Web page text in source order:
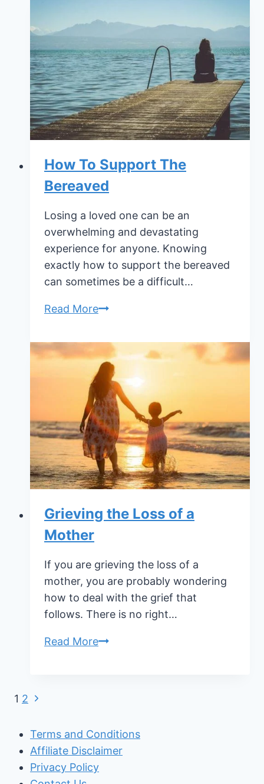
With
Mortality
How To Support The
Bereaved
Losing a loved one can be an
overwhelming and devastating
experience for anyone. Knowing
exactly how to support the bereaved
can sometimes be a difficult…
Read MoreHow
Support
The
Bereaved
Grieving the Loss of a
Mother
If you are grieving the loss of a
mother, you are probably wondering
how to deal with the grief that
follows. There is no right…
Read MoreGrieving
Page
1 2 Next
Terms and Conditions
Affiliate Disclaimer
Privacy Policy